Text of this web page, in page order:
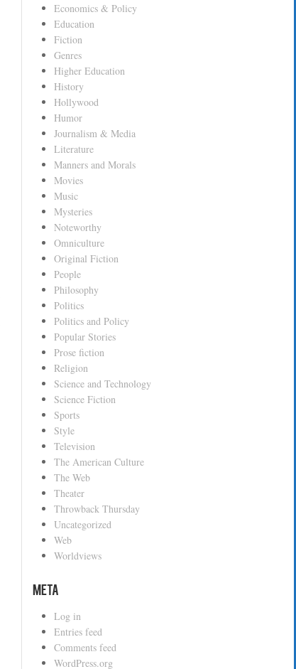
Economics & Policy
Education
Fiction
Genres
Higher Education
History
Hollywood
Humor
Journalism & Media
Literature
Manners and Morals
Movies
Music
Mysteries
Noteworthy
Omniculture
Original Fiction
People
Philosophy
Politics
Politics and Policy
Popular Stories
Prose fiction
Religion
Science and Technology
Science Fiction
Sports
Style
Television
The American Culture
The Web
Theater
Throwback Thursday
Uncategorized
Web
Worldviews
Meta
Log in
Entries feed
Comments feed
WordPress.org